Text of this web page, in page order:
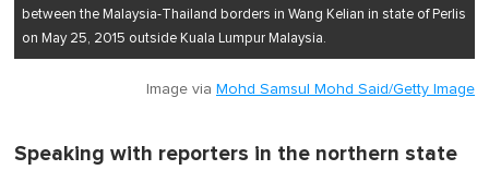
between the Malaysia-Thailand borders in Wang Kelian in state of Perlis
on May 25, 2015 outside Kuala Lumpur Malaysia.
Image via Mohd Samsul Mohd Said/Getty Image
Speaking with reporters in the northern state